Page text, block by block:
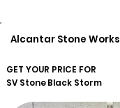
Alcantar Stone Works
GET YOUR PRICE FOR
SV StoneBlack Storm